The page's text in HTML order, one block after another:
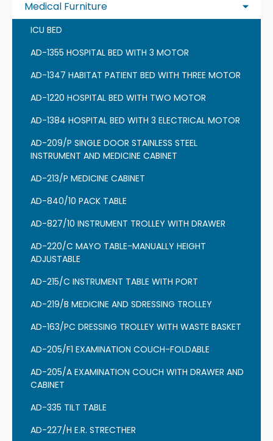
Medical Furniture
ICU BED
AD-1355 HOSPITAL BED WITH 3 MOTOR
AD-1347 HABITAT PATIENT BED WITH THREE MOTOR
AD-1220 HOSPITAL BED WITH TWO MOTOR
AD-1384 HOSPITAL BED WITH 3 ELECTRICAL MOTOR
AD-209/P SINGLE DOOR STAINLESS STEEL
INSTRUMENT AND MEDICINE CABINET
AD-213/P MEDICINE CABINET
AD-840/10 PACK TABLE
AD-827/10 INSTRUMENT TROLLEY WITH DRAWER
AD-220/C MAYO TABLE-MANUALLY HEIGHT
ADJUSTABLE
AD-215/C INSTRUMENT TABLE WITH PORT
AD-219/B MEDICINE AND SDRESSING TROLLEY
AD-163/PC DRESSING TROLLEY WITH WASTE BASKET
AD-205/F1 EXAMINATION COUCH-FOLDABLE
AD-205/A EXAMINATION COUCH WITH DRAWER AND
CABINET
AD-335 TILT TABLE
AD-227/H E.R. STRECTHER